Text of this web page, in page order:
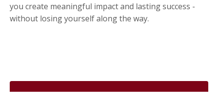
you create meaningful impact and lasting success -
without losing yourself along the way.